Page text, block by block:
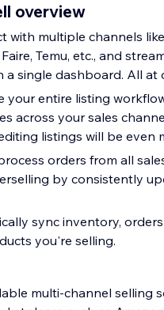
overview
multiple channels
Temu, etc., and
single dashboard. All at
entire listing
across your sales
listings will be even
orders from all
by consistently
sync inventory,
you're selling.
multi-channel selling